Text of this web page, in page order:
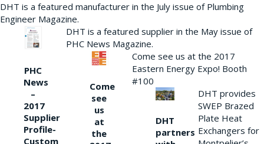
DHT is a featured manufacturer in the July issue of Plumbing
Engineer Magazine.
PHC
News
–
2017
Supplier
Profile-
Custom
DHT is a featured supplier in the May issue of
PHC News Magazine.
Come
see
us
at
the
Come see us at the 2017
Eastern Energy Expo! Booth
#100
DHT
partners
DHT provides
SWEP Brazed
Plate Heat
Exchangers for